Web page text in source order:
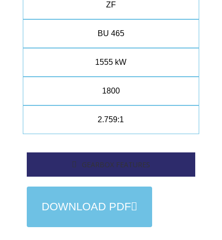
ZF
BU 465
1555 kW
1800
2.759:1
GEARBOX FEATURES
DOWNLOAD PDF